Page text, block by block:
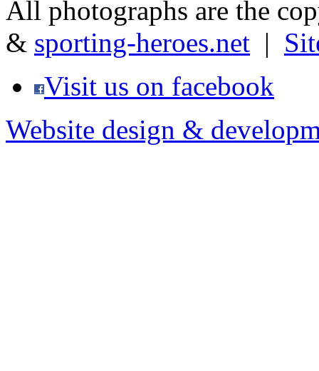
All photographs are the
& sporting-heroes.net |
Visit us on facebook
Website design &